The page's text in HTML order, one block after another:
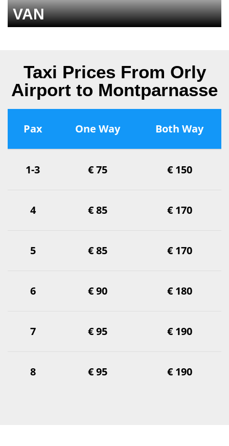
VAN
Taxi Prices From Orly
Airport to Montparnasse
Pax One Way Both Way
1-3 € 75 € 150
4 € 85 € 170
5 € 85 € 170
6 € 90 € 180
7 € 95 € 190
8 € 95 € 190